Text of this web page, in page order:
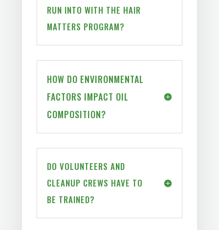
RUN INTO WITH THE HAIR
MATTERS PROGRAM?
HOW DO ENVIRONMENTAL
FACTORS IMPACT OIL
COMPOSITION?
DO VOLUNTEERS AND
CLEANUP CREWS HAVE TO
BE TRAINED?